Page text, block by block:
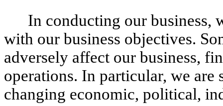
In conducting our business,
with our business objectives.
adversely affect our business,
operations. In particular, we
changing economic, political,